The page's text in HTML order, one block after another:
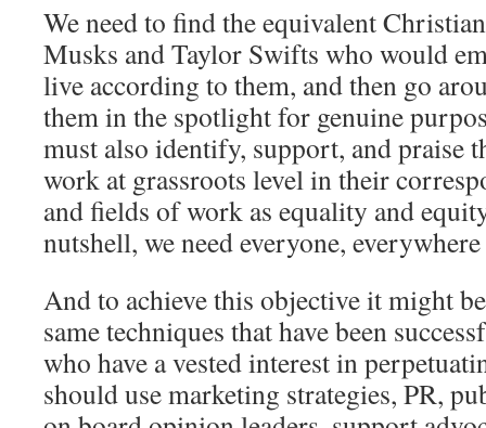
We need to find the equivalent
Musks and Taylor Swifts who would
live according to them, and then go
them in the spotlight for genuine
must also identify, support, and praise
work at grassroots level in their
and fields of work as equality and
nutshell, we need everyone,
And to achieve this objective it might
same techniques that have been
who have a vested interest in
should use marketing strategies, PR,